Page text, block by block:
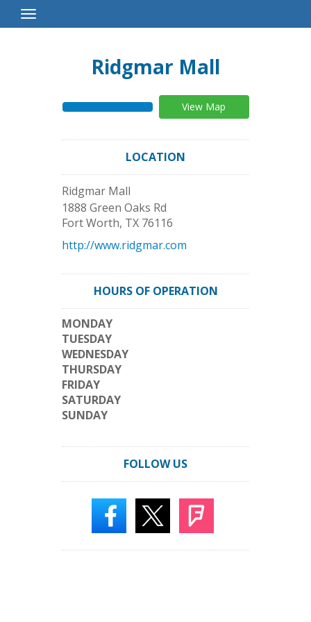
Toggle
Navigation
Ridgmar Mall
View Map
LOCATION
Ridgmar Mall
1888 Green Oaks Rd
Fort Worth, TX 76116
http://www.ridgmar.com
HOURS OF OPERATION
MONDAY
TUESDAY
WEDNESDAY
THURSDAY
FRIDAY
SATURDAY
SUNDAY
FOLLOW US